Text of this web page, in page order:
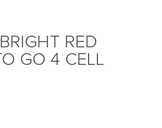
RED
GO 4 CELL